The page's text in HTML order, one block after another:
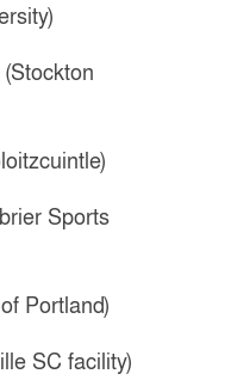
Sports
Portland)
SC facility)